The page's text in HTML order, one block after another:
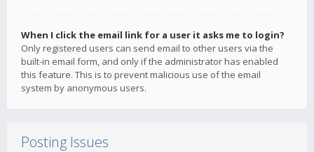
When I click the email link for a user it asks me to login?
Only registered users can send email to other users via the
built-in email form, and only if the administrator has enabled
this feature. This is to prevent malicious use of the email
system by anonymous users.
Posting Issues